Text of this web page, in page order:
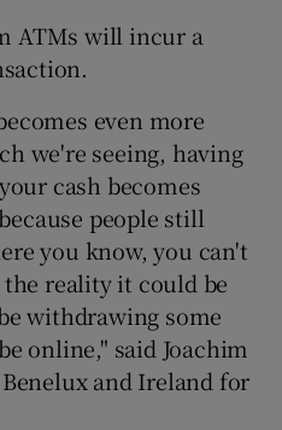
Sponsored sub sections
ATMs will incur a
even more
we're seeing, having
cash becomes
people still
you know, you can't
reality it could be
withdrawing some
online," said Joachim
and Ireland for